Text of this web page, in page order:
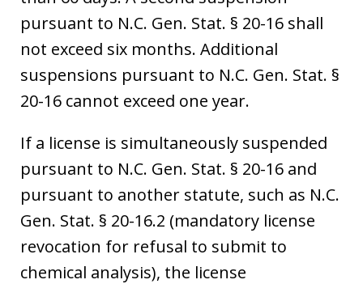
pursuant to N.C. Gen. Stat. § 20-16 shall
not exceed six months. Additional
suspensions pursuant to N.C. Gen. Stat. §
20-16 cannot exceed one year.
If a license is simultaneously suspended
pursuant to N.C. Gen. Stat. § 20-16 and
pursuant to another statute, such as N.C.
Gen. Stat. § 20-16.2 (mandatory license
revocation for refusal to submit to
chemical analysis), the license